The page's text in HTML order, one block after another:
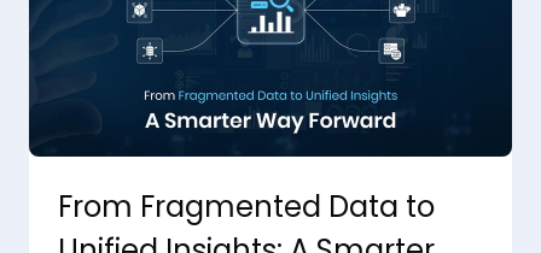
From Fragmented Data to